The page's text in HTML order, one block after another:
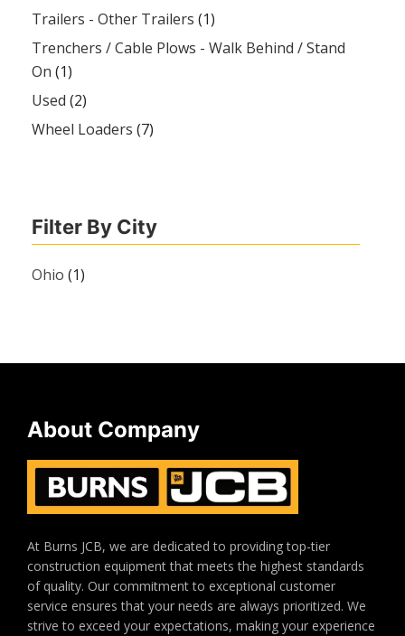
Trailers - Other Trailers (1)
Trenchers / Cable Plows - Walk Behind / Stand
On (1)
Used (2)
Wheel Loaders (7)
Filter By City
Ohio (1)
About Company
At Burns JCB, we are dedicated to providing top-tier
construction equipment that meets the highest standards
of quality. Our commitment to exceptional customer
service ensures that your needs are always prioritized. We
strive to exceed your expectations, making your experience